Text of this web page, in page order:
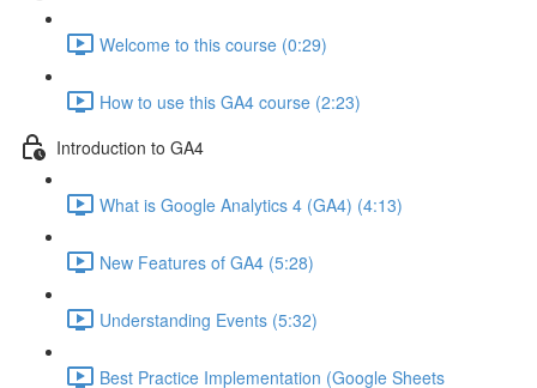
Welcome to this course (0:29)
How to use this GA4 course (2:23)
Introduction to GA4
What is Google Analytics 4 (GA4) (4:13)
New Features of GA4 (5:28)
Understanding Events (5:32)
Best Practice Implementation (Google Sheets